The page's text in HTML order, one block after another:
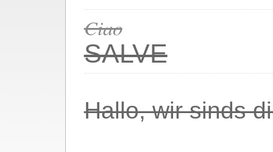
Ciao
SALVE
Hallo, wir sinds